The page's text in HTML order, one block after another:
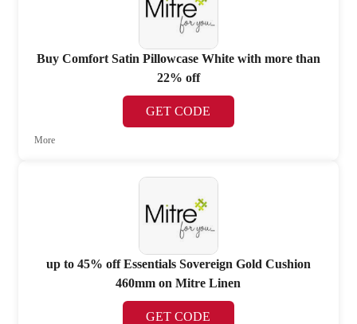
Buy Comfort Satin Pillowcase White with more than
22% off
GET CODE
More
up to 45% off Essentials Sovereign Gold Cushion
460mm on Mitre Linen
GET CODE